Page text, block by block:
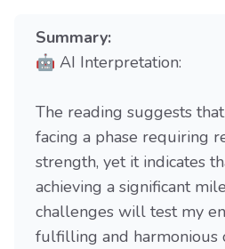
Summary:
🤖 AI Interpretation:
The reading suggests
facing a phase requiring
strength, yet it indicates
achieving a significant
challenges will test my
fulfilling and harmonious